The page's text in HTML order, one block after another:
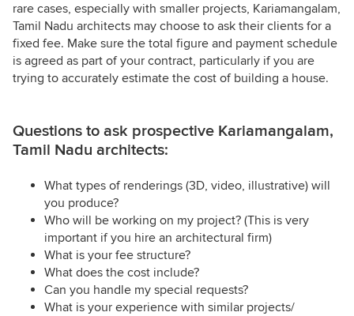
rare cases, especially with smaller projects, Kariamangalam,
Tamil Nadu architects may choose to ask their clients for a
fixed fee. Make sure the total figure and payment schedule
is agreed as part of your contract, particularly if you are
trying to accurately estimate the cost of building a house.
Questions to ask prospective Kariamangalam,
Tamil Nadu architects:
What types of renderings (3D, video, illustrative) will
you produce?
Who will be working on my project? (This is very
important if you hire an architectural firm)
What is your fee structure?
What does the cost include?
Can you handle my special requests?
What is your experience with similar projects/